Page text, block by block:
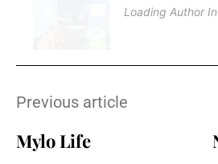
Loading Author
Previous article
Mylo Life